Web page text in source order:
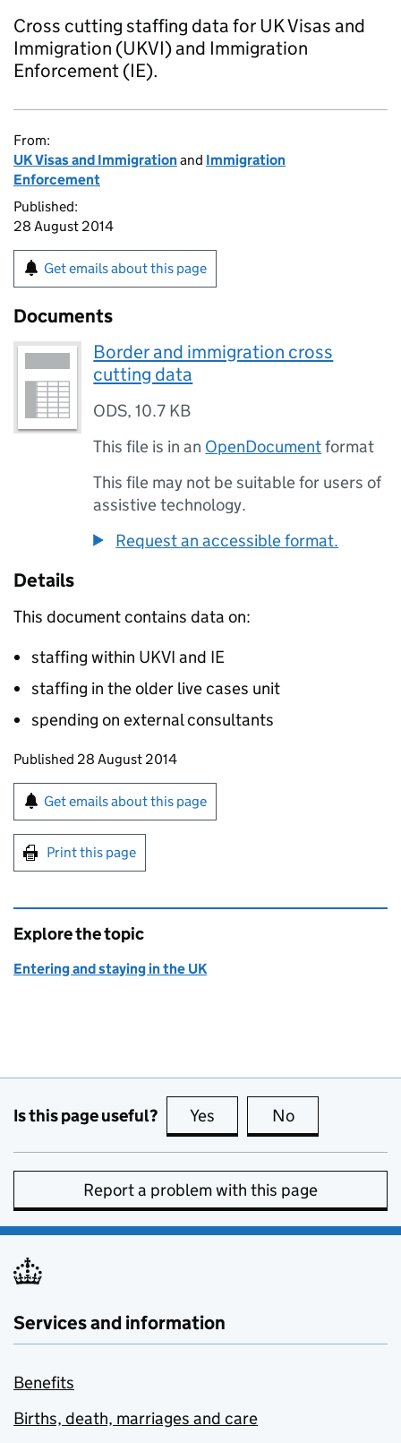
Cross cutting staffing data for UK Visas and
Immigration (UKVI) and Immigration
Enforcement (IE).
From:
UK Visas and Immigrationand Immigration
Enforcement
Published:
28 August 2014
Get emails about this page
Documents
Border and immigration cross
cutting data
ODS,10.7 KB
This file is in an OpenDocumentformat
This file may not be suitable for users of
assistive technology.
Request an accessible format.
Details
This document contains data on:
staffing within UKVI and IE
staffing in the older live cases unit
spending on external consultants
Updates to this page
Published 28 August 2014
Sign up for emails or print this page
Get emails about this page
Print this page
Explore the topic
Entering and staying in the UK
Is this page useful? Yes this page is useful
No
Report a problem with this page
Services and information
Benefits
Births, death, marriages and care